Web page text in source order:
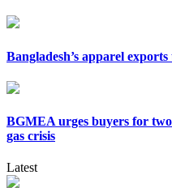
Bangladesh’s apparel
BGMEA urges buyers for
gas crisis
Latest